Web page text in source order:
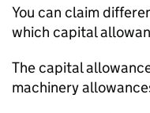
You can claim
which capital
The capital
machinery